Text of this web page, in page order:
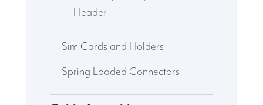
Header
Sim Cards and Holders
Spring Loaded Connectors